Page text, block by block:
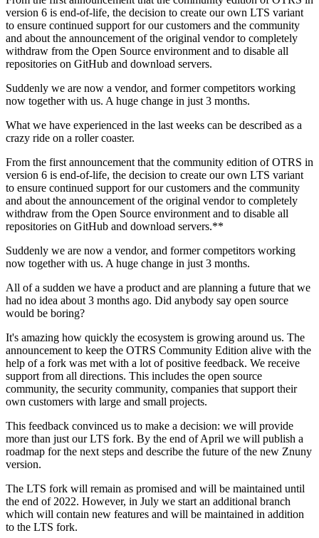
version 6 is end-of-life, the decision to create our own LTS variant
to ensure continued support for our customers and the community
and about the announcement of the original vendor to completely
withdraw from the Open Source environment and to disable all
repositories on GitHub and download servers.
Suddenly we are now a vendor, and former competitors working
now together with us. A huge change in just 3 months.
What we have experienced in the last weeks can be described as a
crazy ride on a roller coaster.
From the first announcement that the community edition of OTRS in
version 6 is end-of-life, the decision to create our own LTS variant
to ensure continued support for our customers and the community
and about the announcement of the original vendor to completely
withdraw from the Open Source environment and to disable all
repositories on GitHub and download servers.**
Suddenly we are now a vendor, and former competitors working
now together with us. A huge change in just 3 months.
All of a sudden we have a product and are planning a future that we
had no idea about 3 months ago. Did anybody say open source
would be boring?
It's amazing how quickly the ecosystem is growing around us. The
announcement to keep the OTRS Community Edition alive with the
help of a fork was met with a lot of positive feedback. We receive
support from all directions. This includes the open source
community, the security community, companies that support their
own customers with large and small projects.
This feedback convinced us to make a decision: we will provide
more than just our LTS fork. By the end of April we will publish a
roadmap for the next steps and describe the future of the new Znuny
version.
The LTS fork will remain as promised and will be maintained until
the end of 2022. However, in July we start an additional branch
which will contain new features and will be maintained in addition
to the LTS fork.